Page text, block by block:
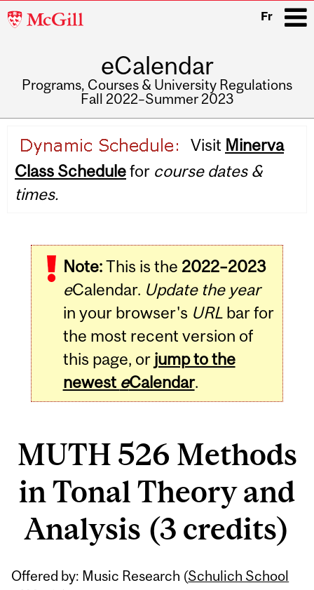
McGill
Fr
eCalendar
Programs, Courses & University Regulations
Fall 2022–Summer 2023
navigation
Visit Minerva
Class Schedulefor course dates &
times.
Note:This is the 2022–2023
eCalendar. Update the year
in your browser's URLbar for
the most recent version of
this page, or jump to the
newest eCalendar.
MUTH 526 Methods
in Tonal Theory and
Analysis (3 credits)
Offered by: Music Research (Schulich School
Related